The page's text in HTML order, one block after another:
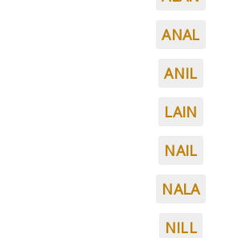
ANAL
ANIL
LAIN
NAIL
NALA
NILL